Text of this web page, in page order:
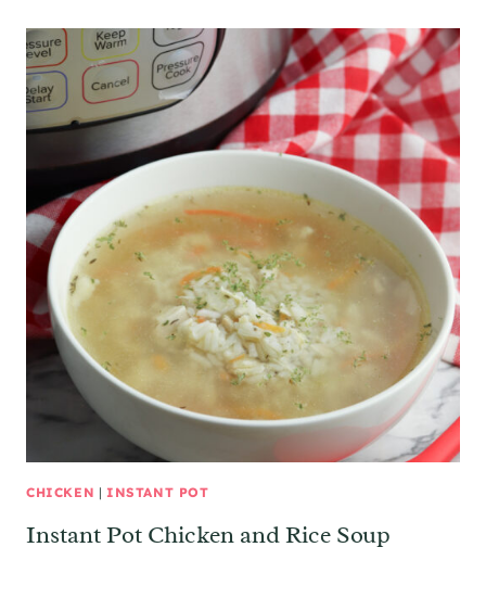
CHICKEN | INSTANT POT
Instant Pot Chicken and Rice Soup